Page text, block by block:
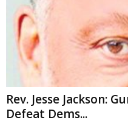
Rev. Jesse Jackson:
Defeat Dems...